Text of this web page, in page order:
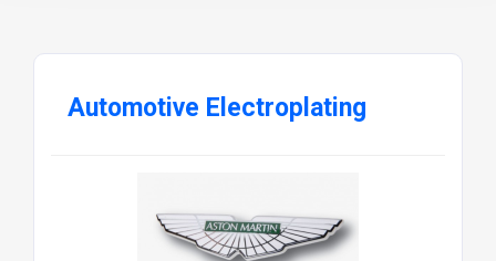
Automotive Electroplating